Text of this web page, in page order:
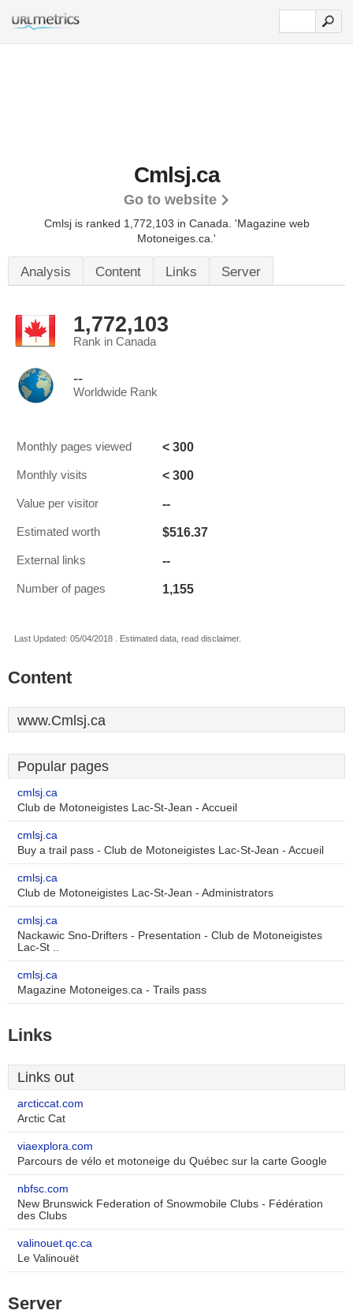
Cmlsj.ca
Go to website
Cmlsj is ranked 1,772,103 in Canada. 'Magazine web
Motoneiges.ca.'
Analysis Content Links Server
1,772,103
Rank in Canada
--
Worldwide Rank
Monthly pages viewed < 300
Monthly visits < 300
Value per visitor --
Estimated worth $516.37
External links --
Number of pages 1,155
Last Updated: 05/04/2018 . Estimated data, read disclaimer.
Content
www.Cmlsj.ca
Popular pages
cmlsj.ca
Club de Motoneigistes Lac-St-Jean - Accueil
cmlsj.ca
Buy a trail pass - Club de Motoneigistes Lac-St-Jean - Accueil
cmlsj.ca
Club de Motoneigistes Lac-St-Jean - Administrators
cmlsj.ca
Nackawic Sno-Drifters - Presentation - Club de Motoneigistes
Lac-St ..
cmlsj.ca
Magazine Motoneiges.ca - Trails pass
Links
Links out
arcticcat.com
Arctic Cat
viaexplora.com
Parcours de vélo et motoneige du Québec sur la carte Google
nbfsc.com
New Brunswick Federation of Snowmobile Clubs - Fédération
des Clubs
valinouet.qc.ca
Le Valinouët
Server